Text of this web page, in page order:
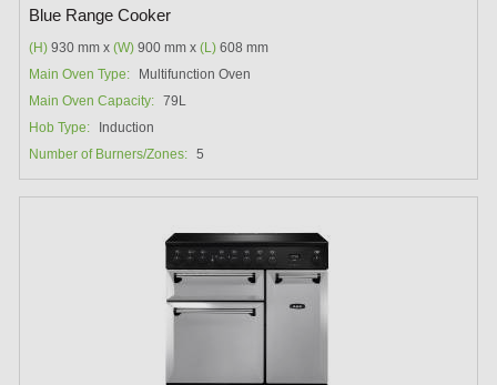
Blue Range Cooker
(H) 930 mm x(W) 900 mm x(L) 608 mm
Main Oven Type:
Multifunction Oven
Main Oven Capacity: 79L
Hob Type:
Induction
Number of Burners/Zones: 5